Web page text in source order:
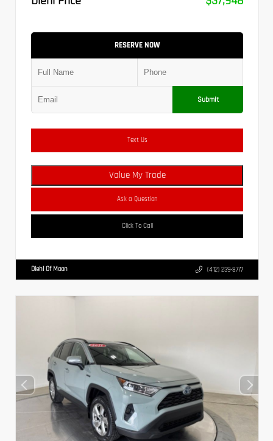
RESERVE NOW
Submit
Text Us
Value My Trade
Ask a Question
Click To Call
Diehl Of Moon (412) 239-8777